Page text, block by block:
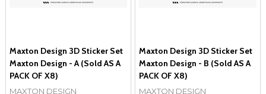
Maxton Design 3D Sticker Set
Maxton Design - A (Sold AS A
PACK OF X8)
MAXTON DESIGN
Maxton Design 3D Sticker Set
Maxton Design - B (Sold AS A
PACK OF X8)
MAXTON DESIGN